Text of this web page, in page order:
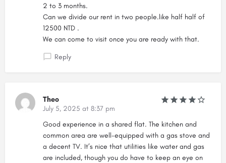
2 to 3 months.
Can we divide our rent in two people.like half half of
12500 NTD .
We can come to visit once you are ready with that.
Reply
Theo
July 5, 2025 at 8:37 pm
Good experience in a shared flat. The kitchen and
common area are well-equipped with a gas stove and
a decent TV. It’s nice that utilities like water and gas
are included, though you do have to keep an eye on